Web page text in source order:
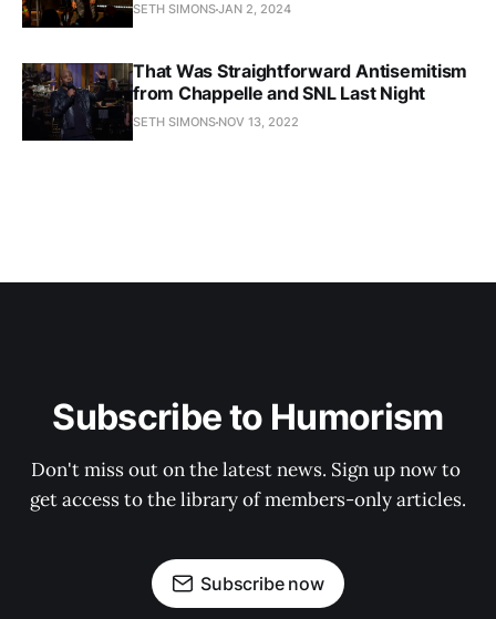
SETH SIMONSJAN 2, 2024
That Was Straightforward Antisemitism
from Chappelle and SNL Last Night
SETH SIMONS NOV 13, 2022
Subscribe to Humorism
Don't miss out on the latest news. Sign up now to
get access to the library of members-only articles.
Subscribe now